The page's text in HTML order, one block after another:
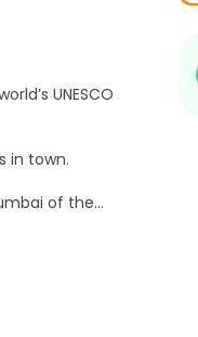
UNESCO
in town.
of the